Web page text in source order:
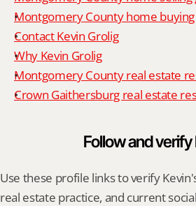
Montgomery County home
Contact Kevin Grolig
Why Kevin Grolig
Montgomery County real estate
Crown Gaithersburg real estate
Follow and verify
Use these profile links to verify
real estate practice, and current